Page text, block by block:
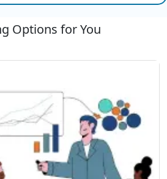
Options for You